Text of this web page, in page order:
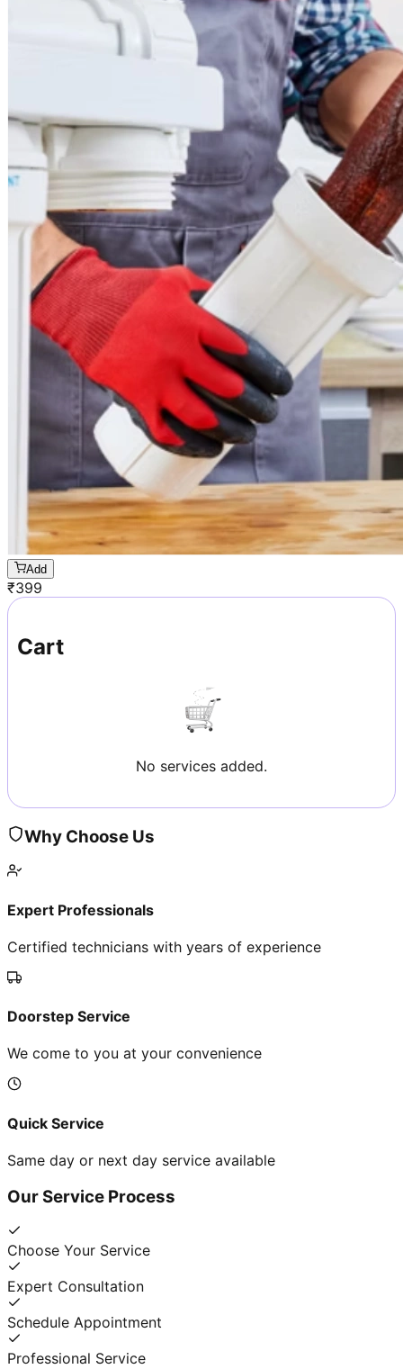
Add
₹399
Cart
No services added.
Why Choose Us
Expert Professionals
Certified technicians with years of experience
Doorstep Service
We come to you at your convenience
Quick Service
Same day or next day service available
Our Service Process
Choose Your Service
Expert Consultation
Schedule Appointment
Professional Service